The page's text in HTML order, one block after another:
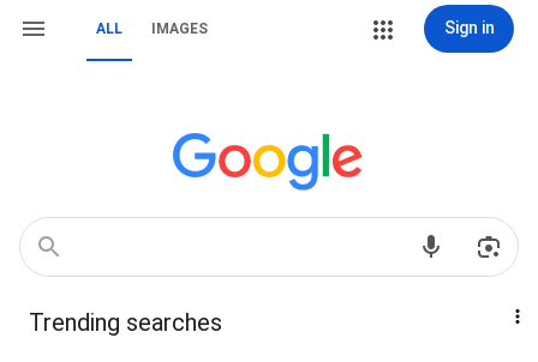
ALL IMAGES Sign in
Trending searches